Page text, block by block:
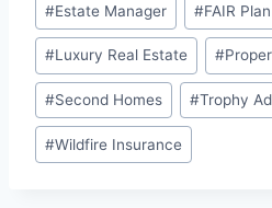
#Estate Manager #FAIR Plan
#Luxury Real Estate #
#Second Homes #Trophy
#Wildfire Insurance